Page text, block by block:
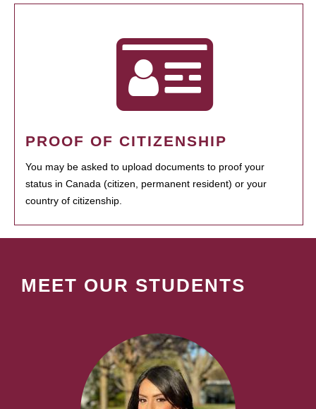
PROOF OF CITIZENSHIP
You may be asked to upload documents to proof your
status in Canada (citizen, permanent resident) or your
country of citizenship.
MEET OUR STUDENTS